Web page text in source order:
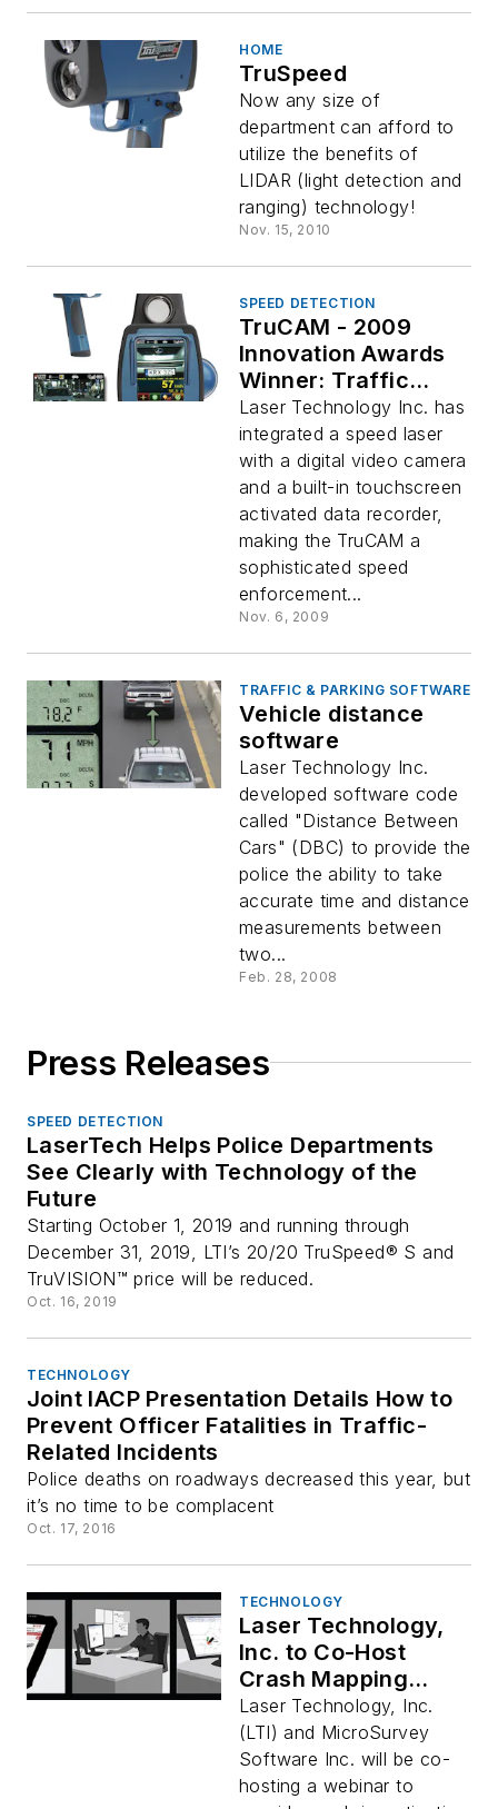
HOME
TruSpeed
Now any size of
department can afford to
utilize the benefits of
LIDAR (light detection and
ranging) technology!
Nov. 15, 2010
SPEED DETECTION
TruCAM - 2009
Innovation Awards
Winner: Traffic
Enforcement
Laser Technology Inc. has
integrated a speed laser
with a digital video camera
and a built-in touchscreen
activated data recorder,
making the TruCAM a
sophisticated speed
enforcement...
Nov. 6, 2009
TRAFFIC & PARKING SOFTWARE
Vehicle distance
software
Laser Technology Inc.
developed software code
called "Distance Between
Cars" (DBC) to provide the
police the ability to take
accurate time and distance
measurements between
two...
Feb. 28, 2008
Press Releases
SPEED DETECTION
LaserTech Helps Police Departments
See Clearly with Technology of the
Future
Starting October 1, 2019 and running through
December 31, 2019, LTI’s 20/20 TruSpeed® S and
TruVISION™ price will be reduced.
Oct. 16, 2019
TECHNOLOGY
Joint IACP Presentation Details How to
Prevent Officer Fatalities in Traffic-
Related Incidents
Police deaths on roadways decreased this year, but
it’s no time to be complacent
Oct. 17, 2016
TECHNOLOGY
Laser Technology,
Inc. to Co-Host
Crash Mapping
Webinar with
MicroSurvey
Laser Technology, Inc.
(LTI) and MicroSurvey
Software Inc. will be co-
hosting a webinar to